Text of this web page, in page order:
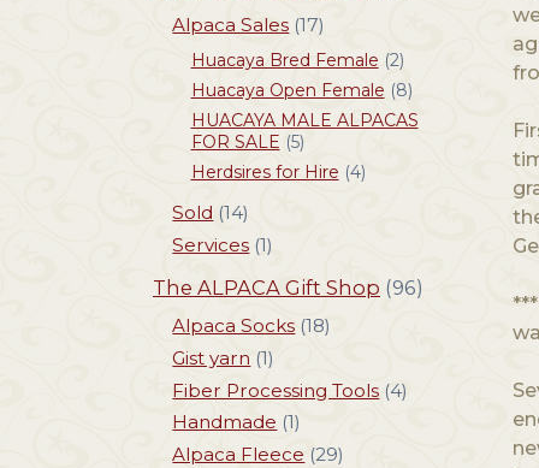
Alpaca Sales (17)
Huacaya Bred Female (2)
Huacaya Open Female (8)
HUACAYA MALE ALPACAS
FOR SALE (5)
Herdsires for Hire (4)
Sold (14)
Services (1)
The ALPACA Gift Shop (96)
Alpaca Socks (18)
Gist yarn (1)
Fiber Processing Tools (4)
Handmade (1)
Alpaca Fleece (29)